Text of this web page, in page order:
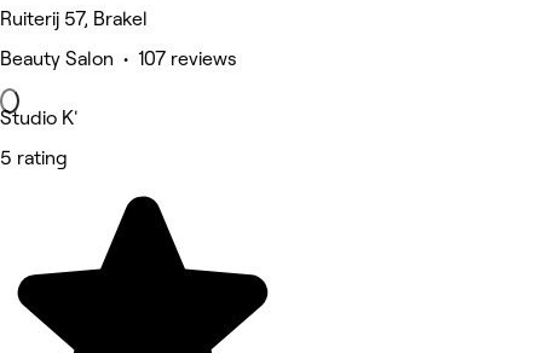
Ruiterij 57, Brakel
Beauty Salon • 107 reviews
Studio K'
5 rating